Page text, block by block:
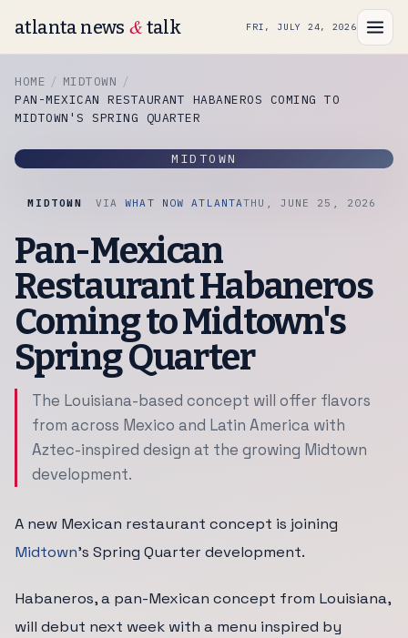
atlanta news & talk FRI, JULY 24, 2026
HOME
MIDTOWN
PAN-MEXICAN RESTAURANT HABANEROS COMING TO
MIDTOWN'S SPRING QUARTER
MIDTOWN
MIDTOWN VIAWHAT NOW ATLANTATHU, JUNE 25, 2026
Pan-Mexican
Restaurant Habaneros
Coming to Midtown's
Spring Quarter
The Louisiana-based concept will offer flavors
from across Mexico and Latin America with
Aztec-inspired design at the growing Midtown
development.
A new Mexican restaurant concept is joining
Midtown's Spring Quarter development.
Habaneros, a pan-Mexican concept from Louisiana,
will debut next week with a menu inspired by